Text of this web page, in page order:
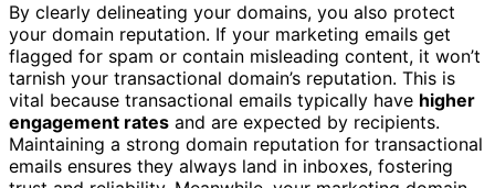
By clearly delineating your domains, you also protect
your domain reputation. If your marketing emails get
flagged for spam or contain misleading content, it won’t
tarnish your transactional domain’s reputation. This is
vital because transactional emails typically have higher
engagement rates and are expected by recipients.
Maintaining a strong domain reputation for transactional
emails ensures they always land in inboxes, fostering